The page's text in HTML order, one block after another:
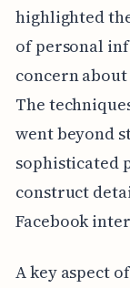
highlighted
of personal
concern
The
went beyond
sophisticated
construct
Facebook
A key aspect